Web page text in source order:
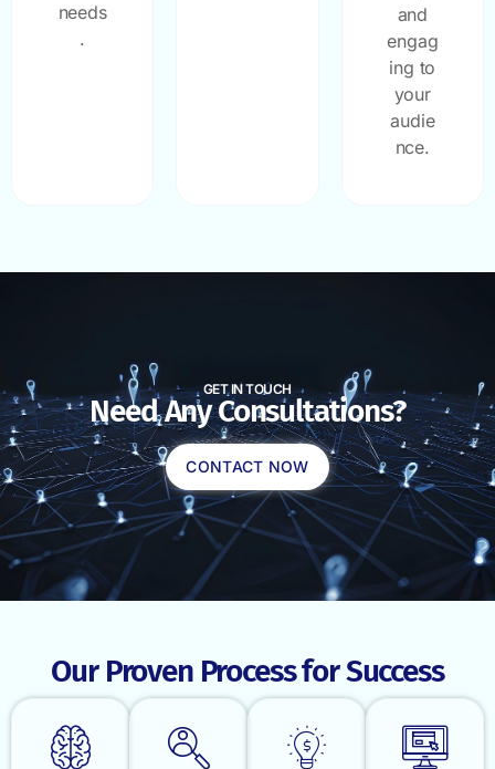
needs
.
and
engag
ing to
your
audie
nce.
GET IN TOUCH
Need Any Consultations?
CONTACT NOW
Our Proven Process for Success